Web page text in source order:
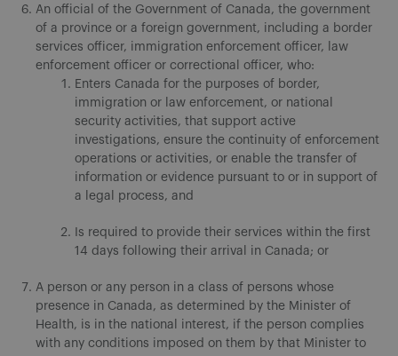
An official of the Government of Canada, the government
of a province or a foreign government, including a border
services officer, immigration enforcement officer, law
enforcement officer or correctional officer, who:
Enters Canada for the purposes of border,
immigration or law enforcement, or national
security activities, that support active
investigations, ensure the continuity of enforcement
operations or activities, or enable the transfer of
information or evidence pursuant to or in support of
a legal process, and
Is required to provide their services within the first
14 days following their arrival in Canada; or
A person or any person in a class of persons whose
presence in Canada, as determined by the Minister of
Health, is in the national interest, if the person complies
with any conditions imposed on them by that Minister to